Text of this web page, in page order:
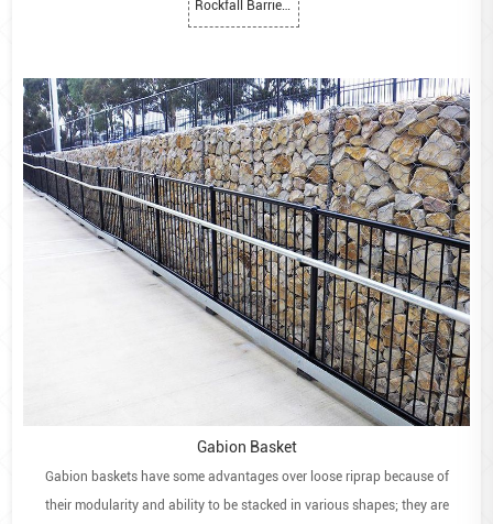
Gabion Basket
Gabion baskets have some advantages over loose riprap because of
their modularity and ability to be stacked in various shapes; they are